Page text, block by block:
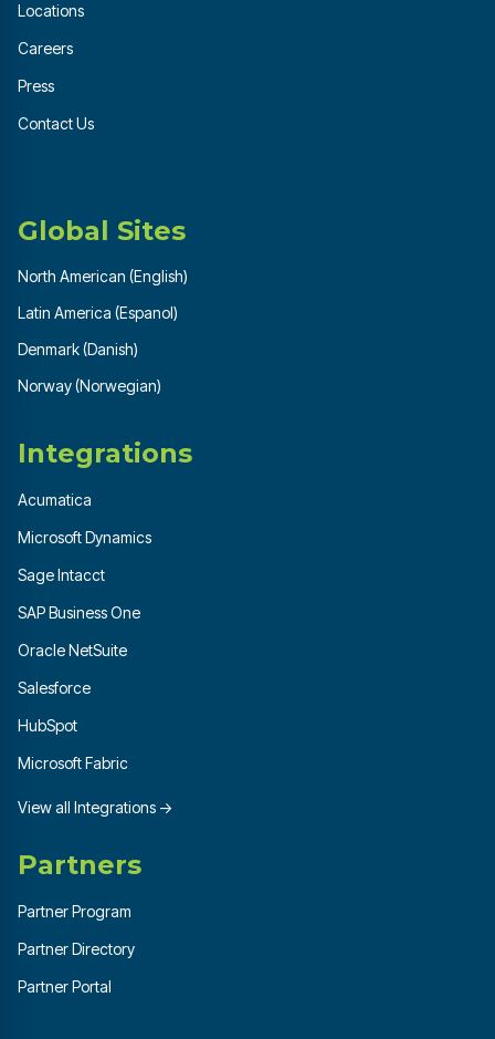
Locations
Careers
Press
Contact Us
Global Sites
North American (English)
Latin America (Espanol)
Denmark (Danish)
Norway (Norwegian)
Integrations
Acumatica
Microsoft Dynamics
Sage Intacct
SAP Business One
Oracle NetSuite
Salesforce
HubSpot
Microsoft Fabric
View all Integrations →
Partners
Partner Program
Partner Directory
Partner Portal